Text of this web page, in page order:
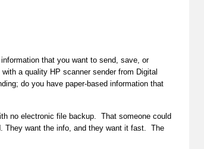
that you want to send, save, or
a quality HP scanner sender from Digital
do you have paper-based information that
no electronic file backup. That someone could
They want the info, and they want it fast. The